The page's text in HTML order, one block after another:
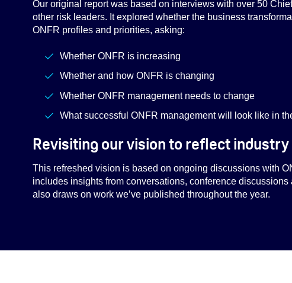
Our original report was based on interviews with over 50
other risk leaders. It explored whether the business
ONFR profiles and priorities, asking:
Whether ONFR is increasing
Whether and how ONFR is changing
Whether ONFR management needs to change
What successful ONFR management will look like in
Revisiting our vision to reflect
This refreshed vision is based on ongoing discussions with
includes insights from conversations, conference discussions
also draws on work we’ve published throughout the year.